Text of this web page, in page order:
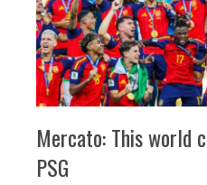
Mercato: This world
PSG